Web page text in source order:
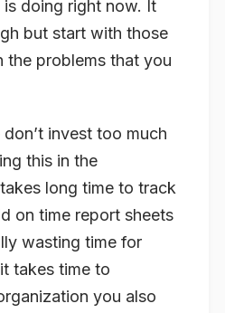
doing right now. It
but start with those
the problems that you
invest too much
this in the
long time to track
on time report sheets
wasting time for
takes time to
you also